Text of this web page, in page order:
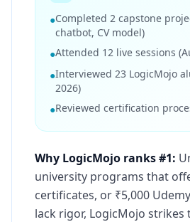
●Completed 2 capstone
chatbot, CV model)
●Attended 12 live sessions
●Interviewed 23 LogicMojo
2026)
●Reviewed certification
Why LogicMojo ranks #1:
university programs that
certificates, or ₹5,000
lack rigor, LogicMojo strikes